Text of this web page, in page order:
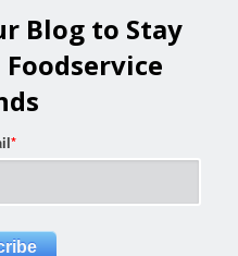
Blog to Stay
*